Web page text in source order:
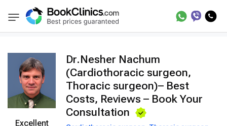
BookClinics Doctors Nesher Nachum
Excellent
Dr.Nesher Nachum
(Cardiothoracic surgeon,
Thoracic surgeon)– Best
Costs, Reviews – Book Your
Consultation